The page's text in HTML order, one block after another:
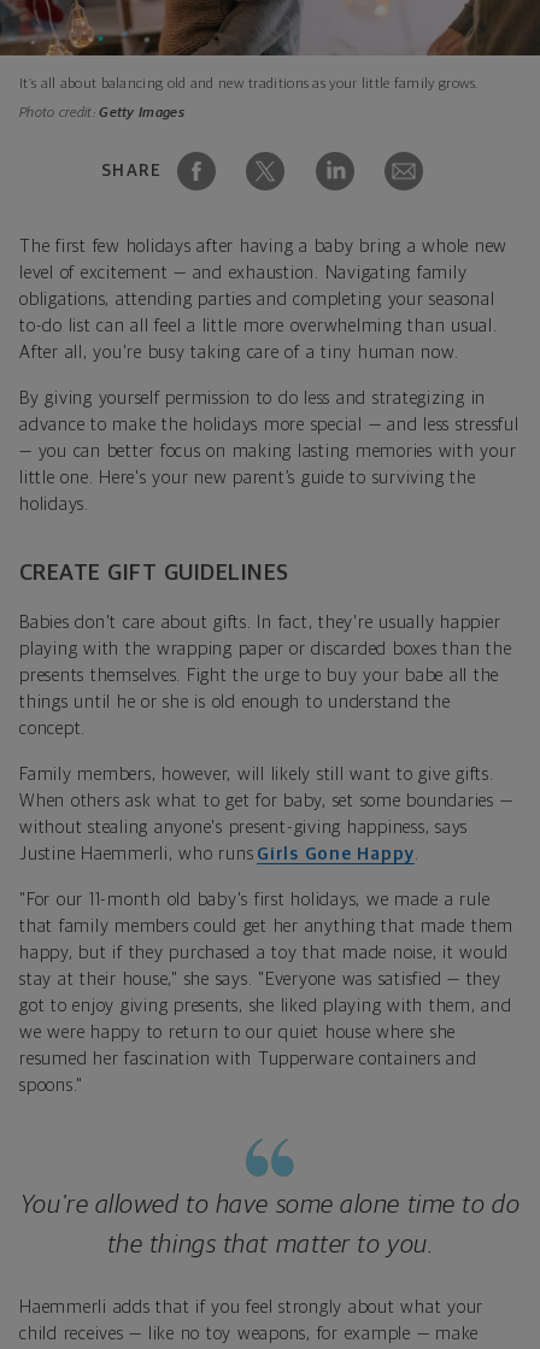
It’s all about balancing old and new traditions as your little family grows.
Photo credit:Getty Images
SHARE
The first few holidays after having a baby bring a whole new
level of excitement — and exhaustion. Navigating family
obligations, attending parties and completing your seasonal
to-do list can all feel a little more overwhelming than usual.
After all, you're busy taking care of a tiny human now.
By giving yourself permission to do less and strategizing in
advance to make the holidays more special — and less stressful
— you can better focus on making lasting memories with your
little one. Here's your new parent’s guide to surviving the
holidays.
CREATE GIFT GUIDELINES
Babies don't care about gifts. In fact, they're usually happier
playing with the wrapping paper or discarded boxes than the
presents themselves. Fight the urge to buy your babe all the
things until he or she is old enough to understand the
concept.
Family members, however, will likely still want to give gifts.
When others ask what to get for baby, set some boundaries —
without stealing anyone's present-giving happiness, says
Justine Haemmerli, who runs Girls Gone Happy
"For our 11-month old baby's first holidays, we made a rule
that family members could get her anything that made them
happy, but if they purchased a toy that made noise, it would
stay at their house," she says. "Everyone was satisfied — they
got to enjoy giving presents, she liked playing with them, and
we were happy to return to our quiet house where she
resumed her fascination with Tupperware containers and
spoons."
You're allowed to have some alone time to do
the things that matter to you.
Haemmerli adds that if you feel strongly about what your
child receives — like no toy weapons, for example — make